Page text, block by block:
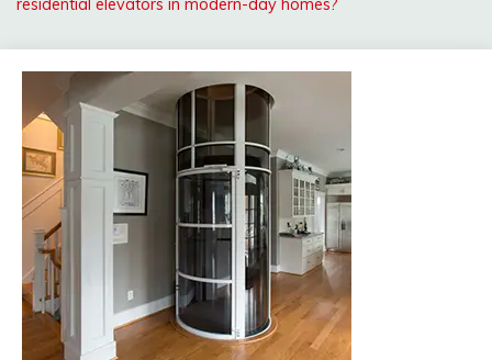
residential elevators in modern-day homes?